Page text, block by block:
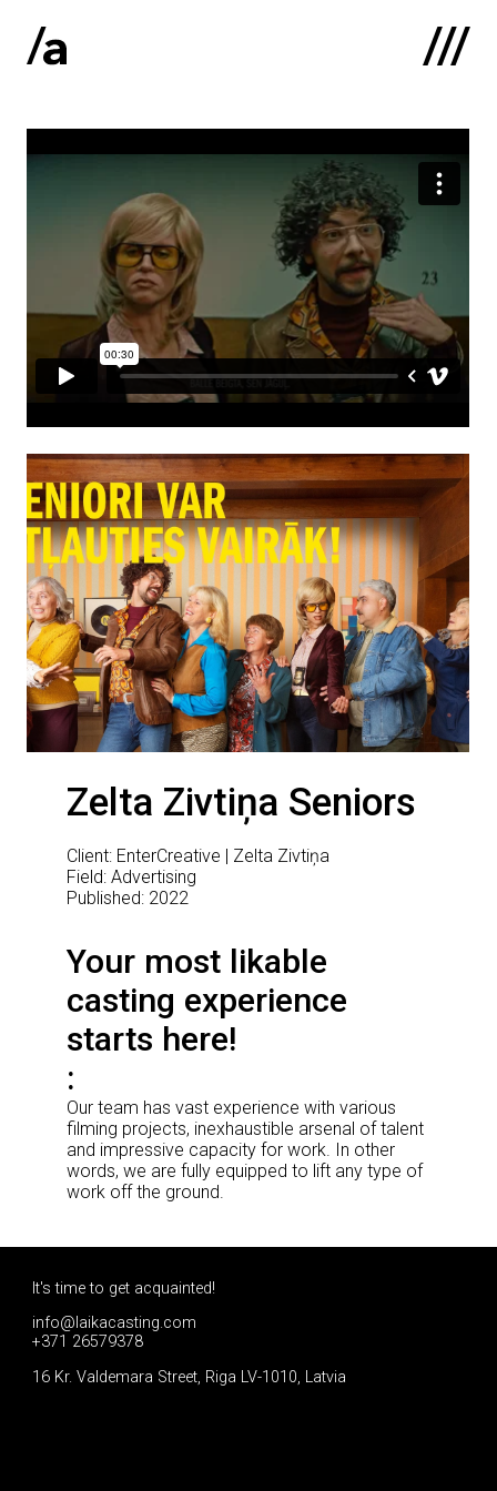
:
About us
Contacts
Portfolio
Zelta Zivtiņa Seniors
Client: EnterCreative | Zelta Zivtiņa
Field: Advertising
Published: 2022
Your most likable
casting experience
starts here!
Our team has vast experience with various
filming projects, inexhaustible arsenal of talent
and impressive capacity for work. In other
words, we are fully equipped to lift any type of
work off the ground.
It's time to get acquainted!
info@laikacasting.com
+371 26579378
16 Kr. Valdemara Street, Riga LV-1010, Latvia